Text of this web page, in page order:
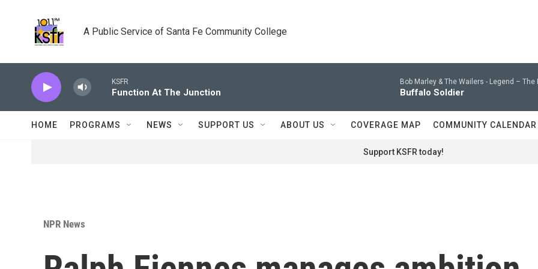
A Public Service of Santa Fe Community College
KSFR
Function At The Junction
Bob Marley & The Wailers - Legend – The
Buffalo Soldier
HOME PROGRAMS NEWS SUPPORT US ABOUT US COVERAGE MAP COMMUNITY CALENDAR
Support KSFR today!
NPR News